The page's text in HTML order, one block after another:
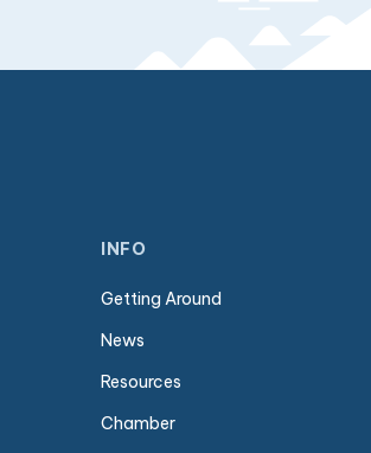
INFO
Getting Around
News
Resources
Chamber